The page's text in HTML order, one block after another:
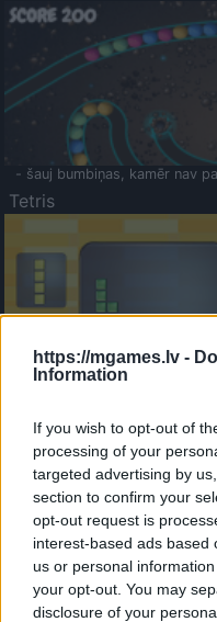
https://mgames.lv -
Information
If you wish to opt-out of
processing of your
targeted advertising by
section to confirm your
opt-out request is
interest-based ads based
us or personal
your opt-out. You may
disclosure of your
- šauj bumbiņas, kamēr nav
Tetris
- sameklē vienādas saldumu
Bīdāmā Puzzle